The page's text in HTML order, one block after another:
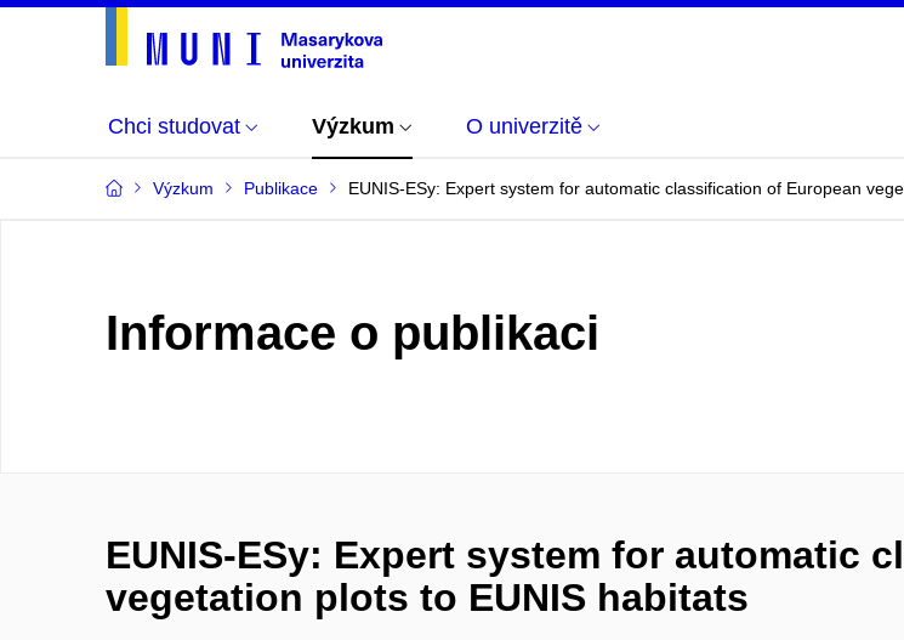
Chci studovat Výzkum O univerzitě
Výzkum Publikace EUNIS-ESy: Expert system for automatic classification of European
Informace o publikaci
EUNIS-ESy: Expert system for automatic
vegetation plots to EUNIS habitats